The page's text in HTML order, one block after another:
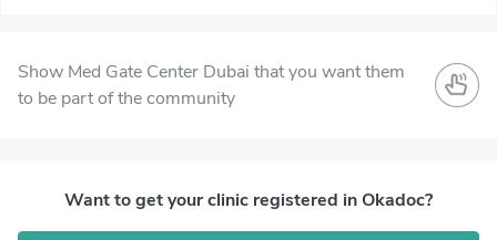
Show Med Gate Center Dubai that you want them
to be part of the community
Want to get your clinic registered in Okadoc?